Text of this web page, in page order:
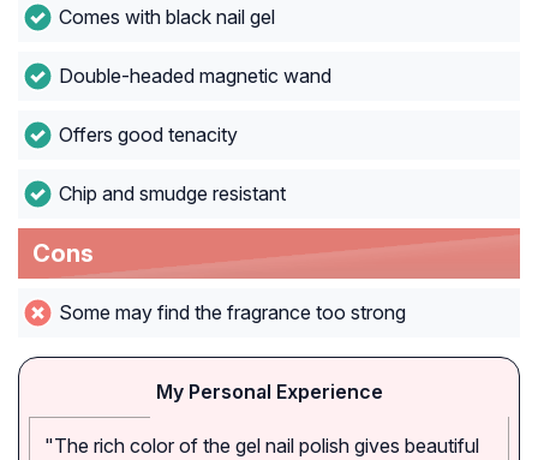
Comes with black nail gel
Double-headed magnetic wand
Offers good tenacity
Chip and smudge resistant
Cons
Some may find the fragrance too strong
My Personal Experience
"The rich color of the gel nail polish gives beautiful